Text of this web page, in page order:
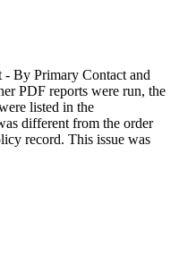
- By Primary Contact and
PDF reports were run, the
listed in the
different from the order
record. This issue was